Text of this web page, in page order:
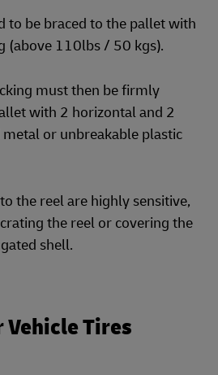
to be braced to the pallet with
(above 110lbs / 50 kgs).
must then be firmly
with 2 horizontal and 2
or unbreakable plastic
the reel are highly sensitive,
the reel or covering the
shell.
Vehicle Tires